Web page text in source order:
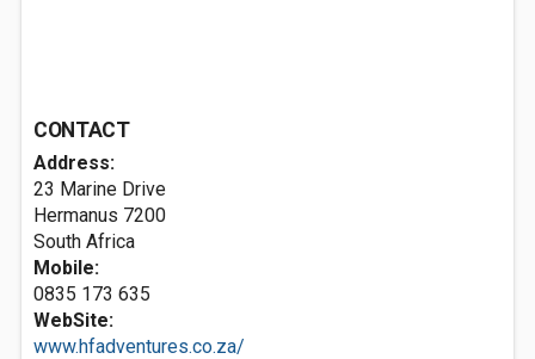
CONTACT
Address:
23 Marine Drive
Hermanus 7200
South Africa
Mobile:
0835 173 635
WebSite:
www.hfadventures.co.za/